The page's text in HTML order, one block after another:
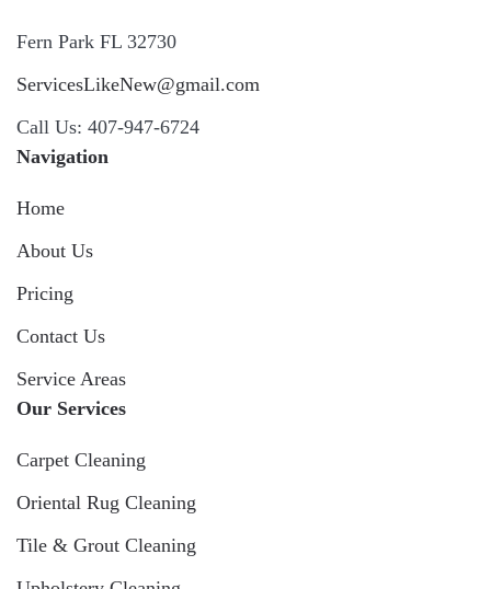
Fern Park FL 32730
ServicesLikeNew@gmail.com
Call Us: 407-947-6724
Navigation
Home
About Us
Pricing
Contact Us
Service Areas
Our Services
Carpet Cleaning
Oriental Rug Cleaning
Tile & Grout Cleaning